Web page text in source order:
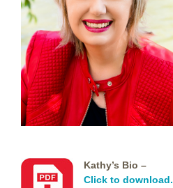
Kathy’s Bio –
Click to download.